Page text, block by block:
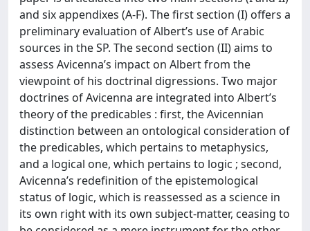
and six appendixes (A-F). The first section (I) offers a
preliminary evaluation of Albert’s use of Arabic
sources in the SP. The second section (II) aims to
assess Avicenna’s impact on Albert from the
viewpoint of his doctrinal digressions. Two major
doctrines of Avicenna are integrated into Albert’s
theory of the predicables : first, the Avicennian
distinction between an ontological consideration of
the predicables, which pertains to metaphysics,
and a logical one, which pertains to logic ; second,
Avicenna’s redefinition of the epistemological
status of logic, which is reassessed as a science in
its own right with its own subject-matter, ceasing to